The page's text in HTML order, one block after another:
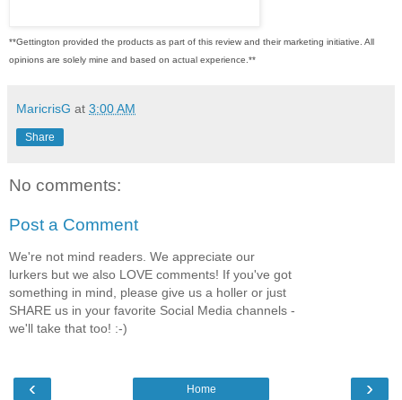
**Gettington provided the products as part of this review and their marketing initiative. All
opinions are solely mine and based on actual experience.**
MaricrisG at 3:00 AM
Share
No comments:
Post a Comment
We're not mind readers. We appreciate our
lurkers but we also LOVE comments! If you've got
something in mind, please give us a holler or just
SHARE us in your favorite Social Media channels -
we'll take that too! :-)
‹ ›
Home